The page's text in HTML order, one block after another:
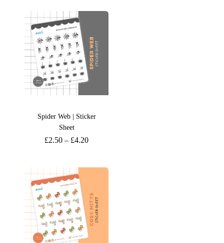
Spider Web | Sticker
Sheet
£2.50 – £4.20